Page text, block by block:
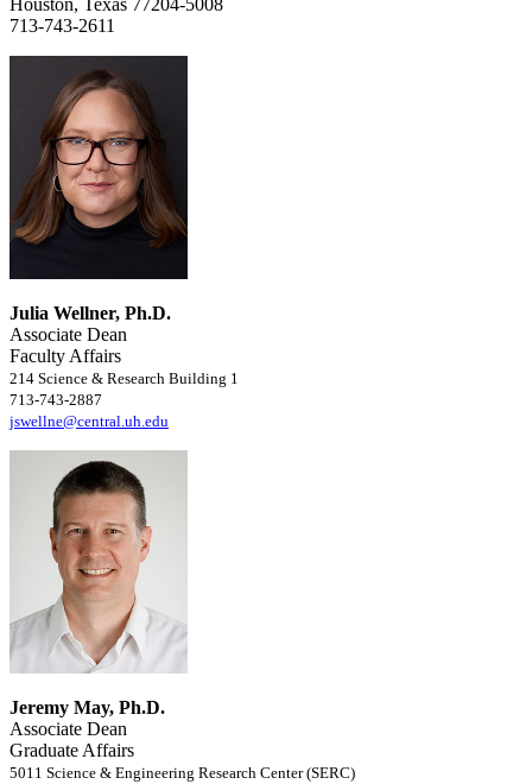
Houston, Texas 77204-5008
713-743-2611
Julia Wellner, Ph.D.
Associate Dean
Faculty Affairs
214 Science & Research Building 1
713-743-2887
jswellne@central.uh.edu
Jeremy May, Ph.D.
Associate Dean
Graduate Affairs
5011 Science & Engineering Research Center (SERC)